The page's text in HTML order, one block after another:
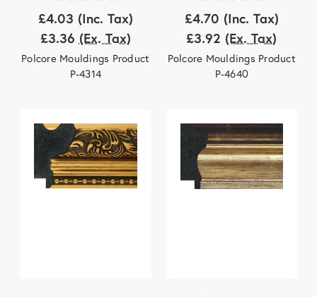
£4.03 (Inc. Tax)
£3.36 (Ex. Tax)
Polcore Mouldings Product
P-4314
£4.70 (Inc. Tax)
£3.92 (Ex. Tax)
Polcore Mouldings Product
P-4640